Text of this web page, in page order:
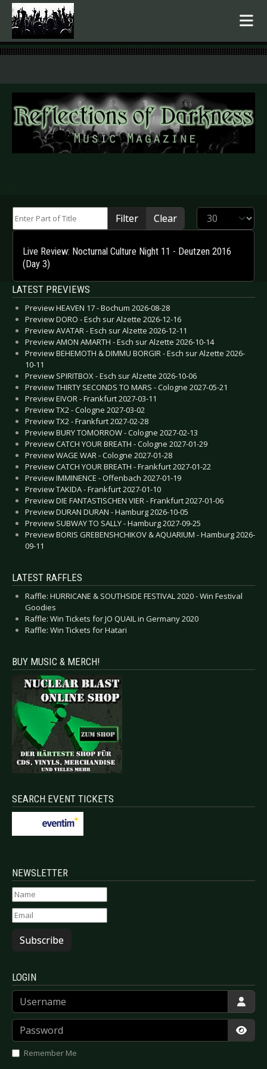
.
Filter Clear Display #
Live Review: Nocturnal Culture Night 11 - Deutzen 2016
(Day 3)
LATEST PREVIEWS
Preview HEAVEN 17 - Bochum 2026-08-28
Preview DORO - Esch sur Alzette 2026-12-16
Preview AVATAR - Esch sur Alzette 2026-12-11
Preview AMON AMARTH - Esch sur Alzette 2026-10-14
Preview BEHEMOTH & DIMMU BORGIR - Esch sur Alzette 2026-
10-11
Preview SPIRITBOX - Esch sur Alzette 2026-10-06
Preview THIRTY SECONDS TO MARS - Cologne 2027-05-21
Preview EIVOR - Frankfurt 2027-03-11
Preview TX2 - Cologne 2027-03-02
Preview TX2 - Frankfurt 2027-02-28
Preview BURY TOMORROW - Cologne 2027-02-13
Preview CATCH YOUR BREATH - Cologne 2027-01-29
Preview WAGE WAR - Cologne 2027-01-28
Preview CATCH YOUR BREATH - Frankfurt 2027-01-22
Preview IMMINENCE - Offenbach 2027-01-19
Preview TAKIDA - Frankfurt 2027-01-10
Preview DIE FANTASTISCHEN VIER - Frankfurt 2027-01-06
Preview DURAN DURAN - Hamburg 2026-10-05
Preview SUBWAY TO SALLY - Hamburg 2027-09-25
Preview BORIS GREBENSHCHIKOV & AQUARIUM - Hamburg 2026-
09-11
LATEST RAFFLES
Raffle: HURRICANE & SOUTHSIDE FESTIVAL 2020 - Win Festival
Goodies
Raffle: Win Tickets for JO QUAIL in Germany 2020
Raffle: Win Tickets for Hatari
BUY MUSIC & MERCH!
SEARCH EVENT TICKETS
NEWSLETTER
Subscribe
LOGIN
Username
Password
Remember Me